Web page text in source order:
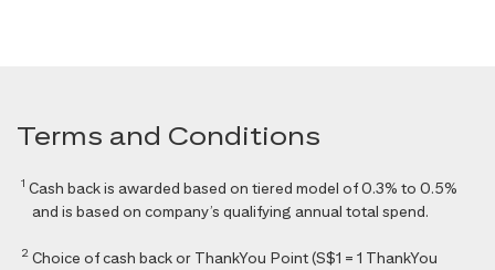
Terms and Conditions
1 Cash back is awarded based on tiered model of 0.3% to 0.5%
and is based on company’s qualifying annual total spend.
2 Choice of cash back or ThankYou Point (S$1 = 1 ThankYou